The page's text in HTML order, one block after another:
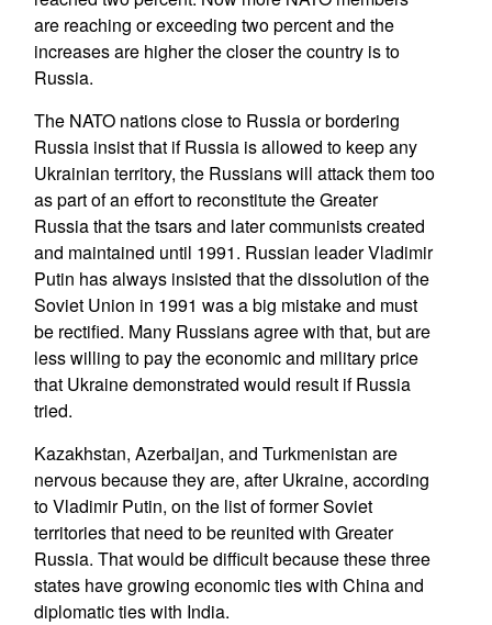
are reaching or exceeding two percent and the
increases are higher the closer the country is to
Russia.
The NATO nations close to Russia or bordering
Russia insist that if Russia is allowed to keep any
Ukrainian territory, the Russians will attack them too
as part of an effort to reconstitute the Greater
Russia that the tsars and later communists created
and maintained until 1991. Russian leader Vladimir
Putin has always insisted that the dissolution of the
Soviet Union in 1991 was a big mistake and must
be rectified. Many Russians agree with that, but are
less willing to pay the economic and military price
that Ukraine demonstrated would result if Russia
tried.
Kazakhstan, Azerbaijan, and Turkmenistan are
nervous because they are, after Ukraine, according
to Vladimir Putin, on the list of former Soviet
territories that need to be reunited with Greater
Russia. That would be difficult because these three
states have growing economic ties with China and
diplomatic ties with India.